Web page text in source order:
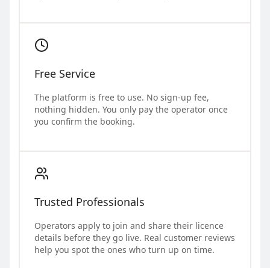
Free Service
The platform is free to use. No sign-up fee,
nothing hidden. You only pay the operator once
you confirm the booking.
Trusted Professionals
Operators apply to join and share their licence
details before they go live. Real customer reviews
help you spot the ones who turn up on time.